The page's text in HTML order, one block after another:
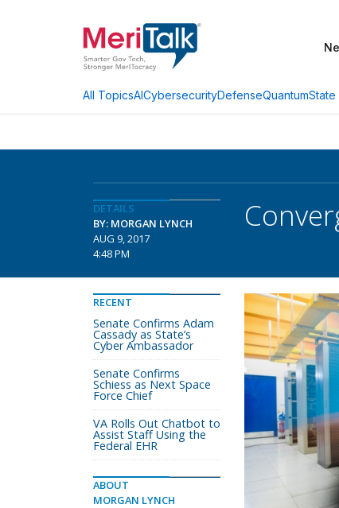
All TopicsAICybersecurityDefenseQuantumState
DETAILS
BY: MORGAN LYNCH
AUG 9, 2017
4:48 PM
RECENT
Senate Confirms Adam
Cassady as State’s
Cyber Ambassador
Senate Confirms
Schiess as Next Space
Force Chief
VA Rolls Out Chatbot to
Assist Staff Using the
Federal EHR
ABOUT
MORGAN LYNCH